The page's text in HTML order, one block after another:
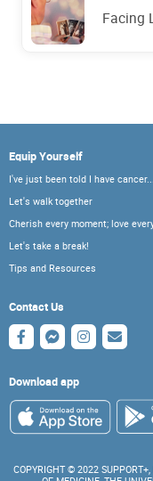
Facing
Equip Yourself
I've just been told I have cancer...
Let's walk together
Cherish every moment; love
Let's take a break!
Tips and Resources
Contact Us
Download app
COPYRIGHT © 2022 SUPPORT+,